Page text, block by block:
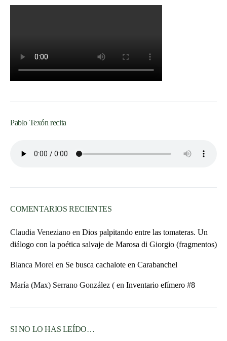
Pablo Texón recita
COMENTARIOS RECIENTES
Claudia Veneziano en Dios palpitando entre las tomateras. Un
diálogo con la poética salvaje de Marosa di Giorgio (fragmentos)
Blanca Morel en Se busca cachalote en Carabanchel
María (Max) Serrano González ( en Inventario efímero #8
SI NO LO HAS LEÍDO…